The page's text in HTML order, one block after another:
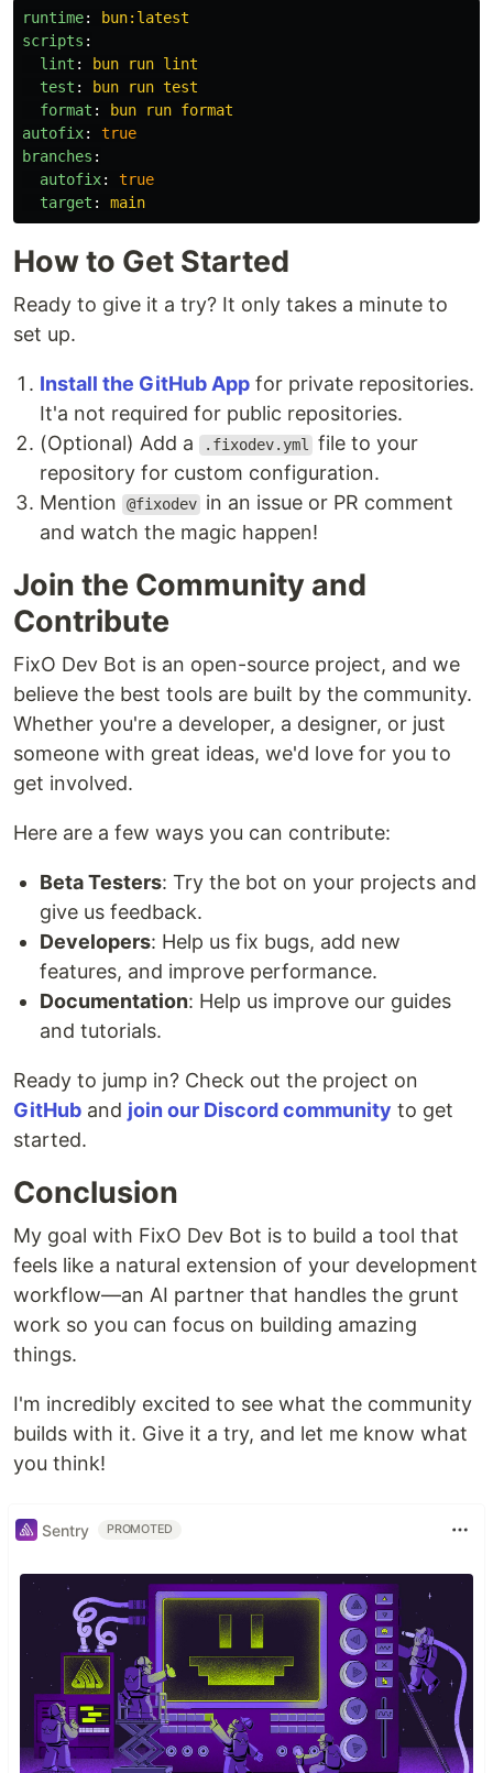
runtime:
bun:latest
scripts :
lint :
bun run lint
test :
bun run test
format :
bun run format
autofix:
true
branches :
autofix:
true
target : main
How to Get Started
Ready to give it a try? It only takes a minute to
set up.
Install the GitHub App for private repositories.
It'a not required for public repositories.
(Optional) Add a
.fixodev.yml
file to your
repository for custom configuration.
Mention
@fixodev in an issue or PR comment
and watch the magic happen!
Join the Community and
Contribute
FixO Dev Bot is an open-source project, and we
believe the best tools are built by the community.
Whether you're a developer, a designer, or just
someone with great ideas, we'd love for you to
get involved.
Here are a few ways you can contribute:
Beta Testers: Try the bot on your projects and
give us feedback.
Developers: Help us fix bugs, add new
features, and improve performance.
Documentation: Help us improve our guides
and tutorials.
Ready to jump in? Check out the project on
GitHub and join our Discord community to get
started.
Conclusion
My goal with FixO Dev Bot is to build a tool that
feels like a natural extension of your development
workflow—an AI partner that handles the grunt
work so you can focus on building amazing
things.
I'm incredibly excited to see what the community
builds with it. Give it a try, and let me know what
you think!
Sentry PROMOTED